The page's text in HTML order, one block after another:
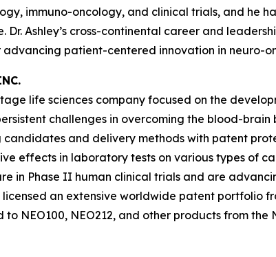
immuno-oncology, and clinical trials, and he
Ashley’s cross-continental career and
patient-centered innovation in neuro-
life sciences company focused on the
challenges in overcoming the blood-brain
and delivery methods with patent
effects in laboratory tests on various types of
in Phase II human clinical trials and are
an extensive worldwide patent portfolio
NEO100, NEO212, and other products from